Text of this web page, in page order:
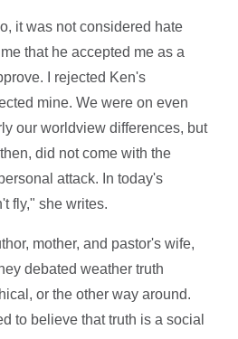
it was not considered hate
that he accepted me as a
I rejected Ken's
mine. We were on even
our worldview differences, but
did not come with the
attack. In today's
fly," she writes.
mother, and pastor's wife,
debated weather truth
or the other way around.
to believe that truth is a social